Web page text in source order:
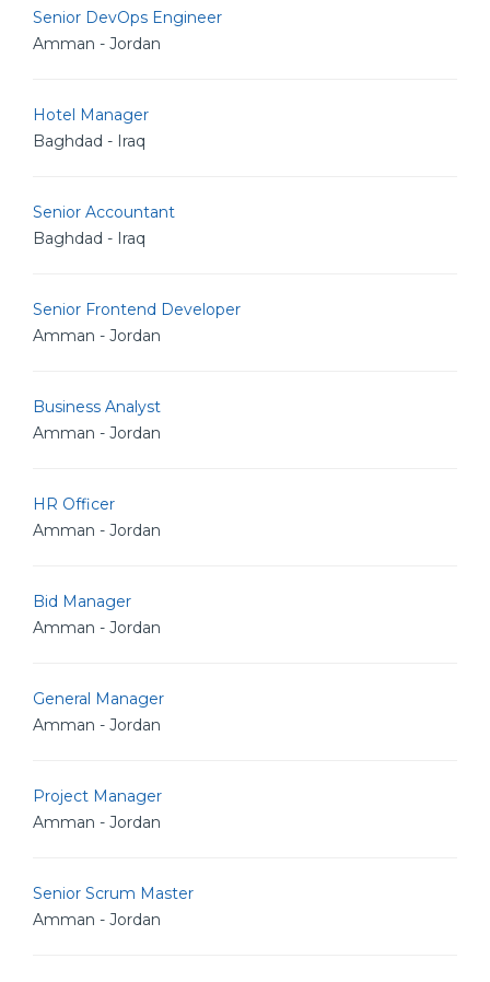
Senior DevOps Engineer
Amman - Jordan
Hotel Manager
Baghdad - Iraq
Senior Accountant
Baghdad - Iraq
Senior Frontend Developer
Amman - Jordan
Business Analyst
Amman - Jordan
HR Officer
Amman - Jordan
Bid Manager
Amman - Jordan
General Manager
Amman - Jordan
Project Manager
Amman - Jordan
Senior Scrum Master
Amman - Jordan